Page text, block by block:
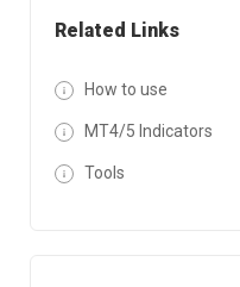
Related Links
How to use
MT4/5 Indicators
Tools